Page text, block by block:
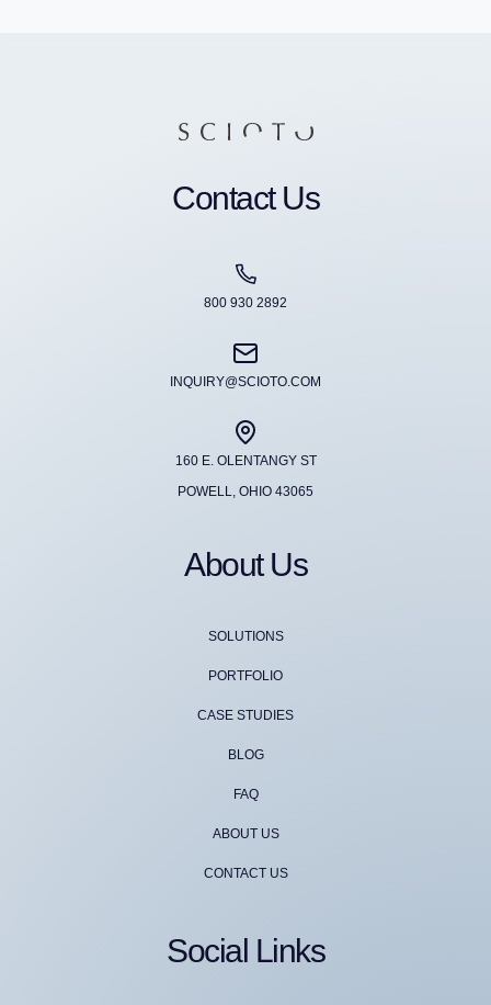
Contact Us
800 930 2892
INQUIRY@SCIOTO.COM
160 E. OLENTANGY ST
POWELL, OHIO 43065
About Us
SOLUTIONS
PORTFOLIO
CASE STUDIES
BLOG
FAQ
ABOUT US
CONTACT US
Social Links